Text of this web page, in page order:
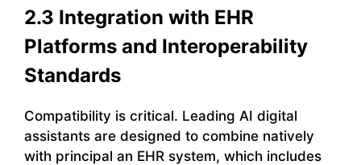
2.3 Integration with EHR
Platforms and Interoperability
Standards
Compatibility is critical. Leading AI digital
assistants are designed to combine natively
with principal an EHR system, which includes